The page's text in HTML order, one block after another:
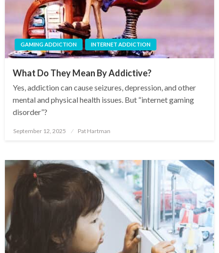
GAMING ADDICTION INTERNET ADDICTION
What Do They Mean By Addictive?
Yes, addiction can cause seizures, depression, and other
mental and physical health issues. But “internet gaming
disorder”?
Posted
on
September 12, 2025 Pat Hartman